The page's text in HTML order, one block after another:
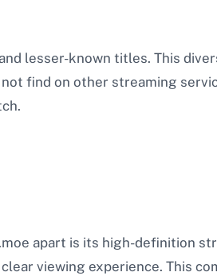
lesser-known titles. This
find on other streaming
apart is its high-definition
viewing experience. This